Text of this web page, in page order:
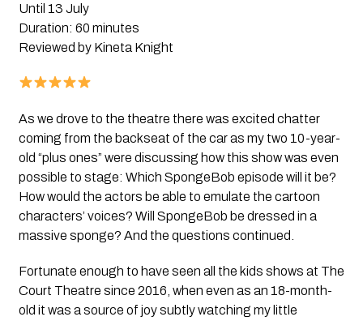
Until 13 July
Duration: 60 minutes
Reviewed by Kineta Knight
As we drove to the theatre there was excited chatter
coming from the backseat of the car as my two 10-year-
old “plus ones” were discussing how this show was even
possible to stage: Which SpongeBob episode will it be?
How would the actors be able to emulate the cartoon
characters’ voices? Will SpongeBob be dressed in a
massive sponge? And the questions continued.
Fortunate enough to have seen all the kids shows at The
Court Theatre since 2016, when even as an 18-month-
old it was a source of joy subtly watching my little